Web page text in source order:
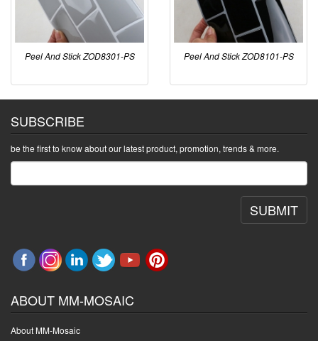
Peel And Stick ZOD8301-PS Peel And Stick ZOD8101-PS
SUBSCRIBE
be the first to know about our latest product, promotion, trends & more.
SUBMIT
ABOUT MM-MOSAIC
About MM-Mosaic